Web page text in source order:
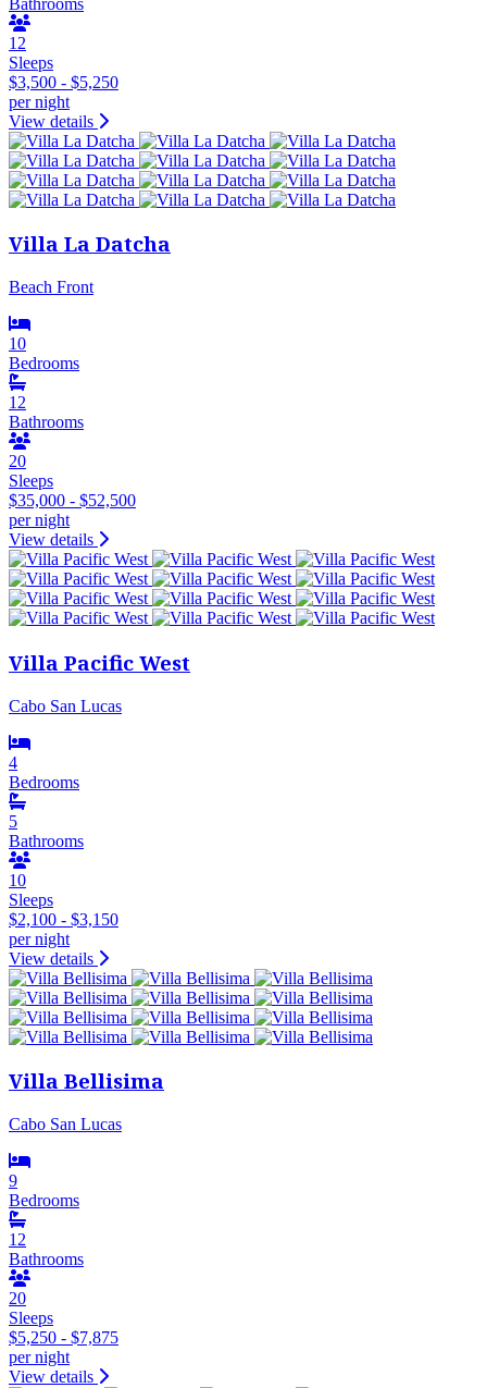
12
Sleeps
$3,500 - $5,250
per night
View details
Villa La Datcha
Beach Front
10
Bedrooms
12
Bathrooms
20
Sleeps
$35,000 - $52,500
per night
View details
Villa Pacific West
Cabo San Lucas
4
Bedrooms
5
Bathrooms
10
Sleeps
$2,100 - $3,150
per night
View details
Villa Bellisima
Cabo San Lucas
9
Bedrooms
12
Bathrooms
20
Sleeps
$5,250 - $7,875
per night
View details